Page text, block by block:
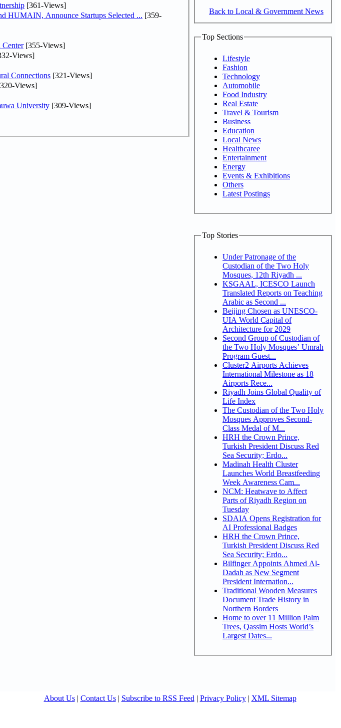
[361-Views]
HUMAIN, Announce Startups Selected ... [359-
[355-Views]
Views]
Connections [321-Views]
Views]
University [309-Views]
Back to Local & Government News
Top Sections
Lifestyle
Fashion
Technology
Automobile
Food Industry
Real Estate
Travel & Tourism
Business
Education
Local News
Healthcaree
Entertainment
Energy
Events & Exhibitions
Others
Latest Postings
Top Stories
Under Patronage of the
Custodian of the Two Holy
Mosques, 12th Riyadh ...
KSGAAL, ICESCO Launch
Translated Reports on Teaching
Arabic as Second ...
Beijing Chosen as UNESCO-
UIA World Capital of
Architecture for 2029
Second Group of Custodian of
the Two Holy Mosques’ Umrah
Program Guest...
Cluster2 Airports Achieves
International Milestone as 18
Airports Rece...
Riyadh Joins Global Quality of
Life Index
The Custodian of the Two Holy
Mosques Approves Second-
Class Medal of M...
HRH the Crown Prince,
Turkish President Discuss Red
Sea Security; Erdo...
Madinah Health Cluster
Launches World Breastfeeding
Week Awareness Cam...
NCM: Heatwave to Affect
Parts of Riyadh Region on
Tuesday
SDAIA Opens Registration for
AI Professional Badges
HRH the Crown Prince,
Turkish President Discuss Red
Sea Security; Erdo...
Bilfinger Appoints Ahmed Al-
Dadah as New Segment
President Internation...
Traditional Wooden Measures
Document Trade History in
Northern Borders
Home to over 11 Million Palm
Trees, Qassim Hosts World’s
Largest Dates...
About Us| Contact Us| Subscribe to RSS Feed | Privacy Policy| XML Sitemap